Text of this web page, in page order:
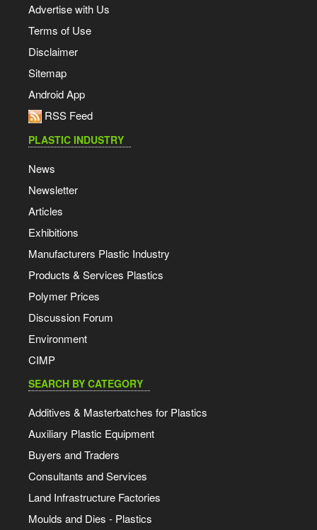
Advertise with Us
Terms of Use
Disclaimer
Sitemap
Android App
RSS Feed
PLASTIC INDUSTRY
News
Newsletter
Articles
Exhibitions
Manufacturers Plastic Industry
Products & Services Plastics
Polymer Prices
Discussion Forum
Environment
CIMP
SEARCH BY CATEGORY
Additives & Masterbatches for Plastics
Auxiliary Plastic Equipment
Buyers and Traders
Consultants and Services
Land Infrastructure Factories
Moulds and Dies - Plastics